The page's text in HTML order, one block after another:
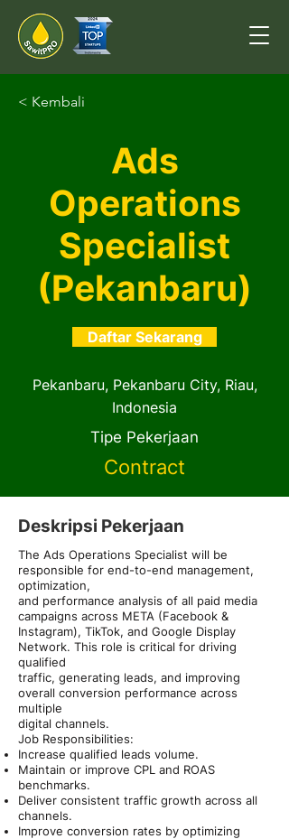
< Kembali
Ads
Operations
Specialist
(Pekanbaru)
Daftar Sekarang
Pekanbaru, Pekanbaru City, Riau,
Indonesia
Tipe Pekerjaan
Contract
Deskripsi Pekerjaan
The Ads Operations Specialist will be
responsible for end-to-end management,
optimization,
and performance analysis of all paid media
campaigns across META (Facebook &
Instagram), TikTok, and Google Display
Network. This role is critical for driving
qualified
traffic, generating leads, and improving
overall conversion performance across
multiple
digital channels.
Job Responsibilities:
Increase qualified leads volume.
Maintain or improve CPL and ROAS
benchmarks.
Deliver consistent traffic growth across all
channels.
Improve conversion rates by optimizing